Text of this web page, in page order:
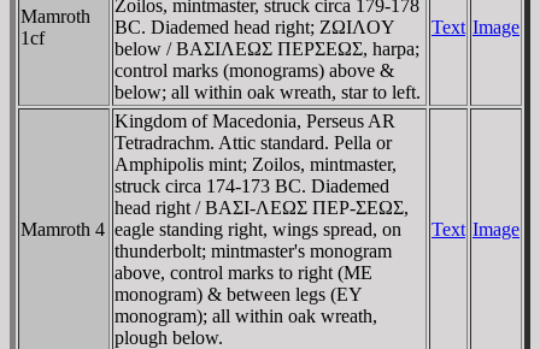
Mamroth
1cf
Zoilos, mintmaster, struck circa 179-178
BC. Diademed head right; ZΩIΛOY
below / BAΣIΛEΩΣ ΠEΡΣEΩΣ, harpa;
control marks (monograms) above &
below; all within oak wreath, star to left.
Text Image
Mamroth 4
Kingdom of Macedonia, Perseus AR
Tetradrachm. Attic standard. Pella or
Amphipolis mint; Zoilos, mintmaster,
struck circa 174-173 BC. Diademed
head right / BAΣI-ΛEΩΣ ΠEΡ-ΣEΩΣ,
eagle standing right, wings spread, on
thunderbolt; mintmaster's monogram
above, control marks to right (ME
monogram) & between legs (EY
monogram); all within oak wreath,
plough below.
Text Image